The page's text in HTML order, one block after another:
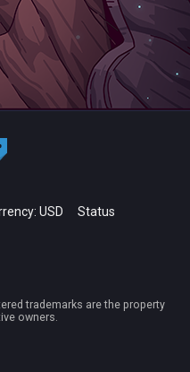
USD Status
trademarks are the property
owners.